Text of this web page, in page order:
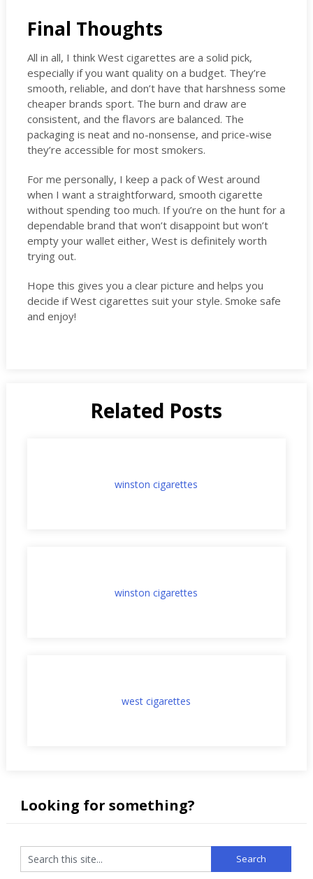
Final Thoughts
All in all, I think West cigarettes are a solid pick,
especially if you want quality on a budget. They’re
smooth, reliable, and don’t have that harshness some
cheaper brands sport. The burn and draw are
consistent, and the flavors are balanced. The
packaging is neat and no-nonsense, and price-wise
they’re accessible for most smokers.
For me personally, I keep a pack of West around
when I want a straightforward, smooth cigarette
without spending too much. If you’re on the hunt for a
dependable brand that won’t disappoint but won’t
empty your wallet either, West is definitely worth
trying out.
Hope this gives you a clear picture and helps you
decide if West cigarettes suit your style. Smoke safe
and enjoy!
Related Posts
winston cigarettes
winston cigarettes
west cigarettes
Looking for something?